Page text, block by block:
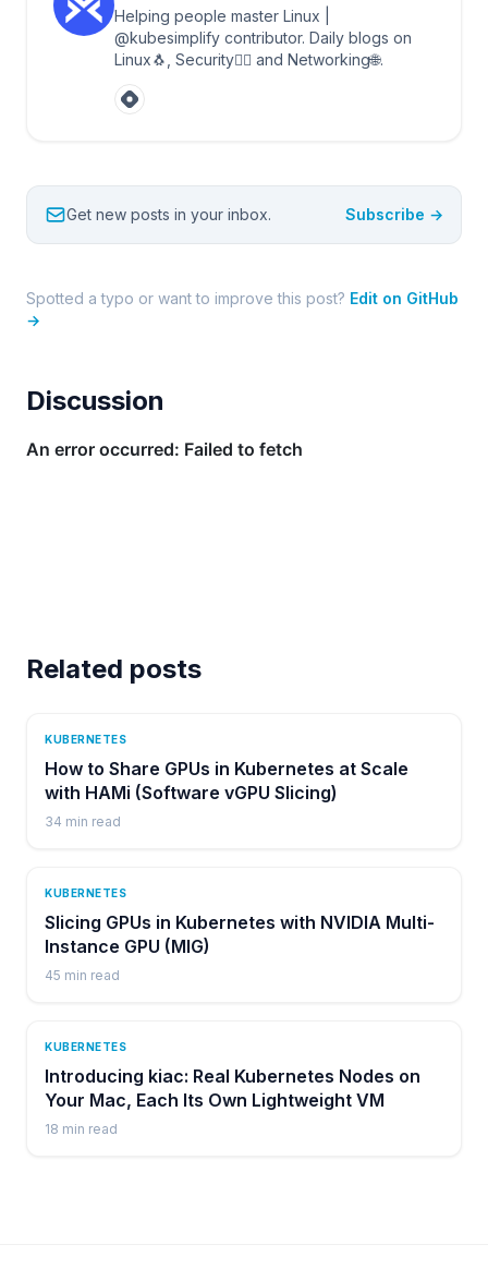
Helping people master Linux |
@kubesimplify contributor. Daily blogs on
Linux🐧, Security🐱‍💻 and Networking🌐.
Get new posts in your inbox. Subscribe →
Spotted a typo or want to improve this post? Edit on GitHub
→
Discussion
Related posts
KUBERNETES
How to Share GPUs in Kubernetes at Scale
with HAMi (Software vGPU Slicing)
34 min read
KUBERNETES
Slicing GPUs in Kubernetes with NVIDIA Multi-
Instance GPU (MIG)
45 min read
KUBERNETES
Introducing kiac: Real Kubernetes Nodes on
Your Mac, Each Its Own Lightweight VM
18 min read